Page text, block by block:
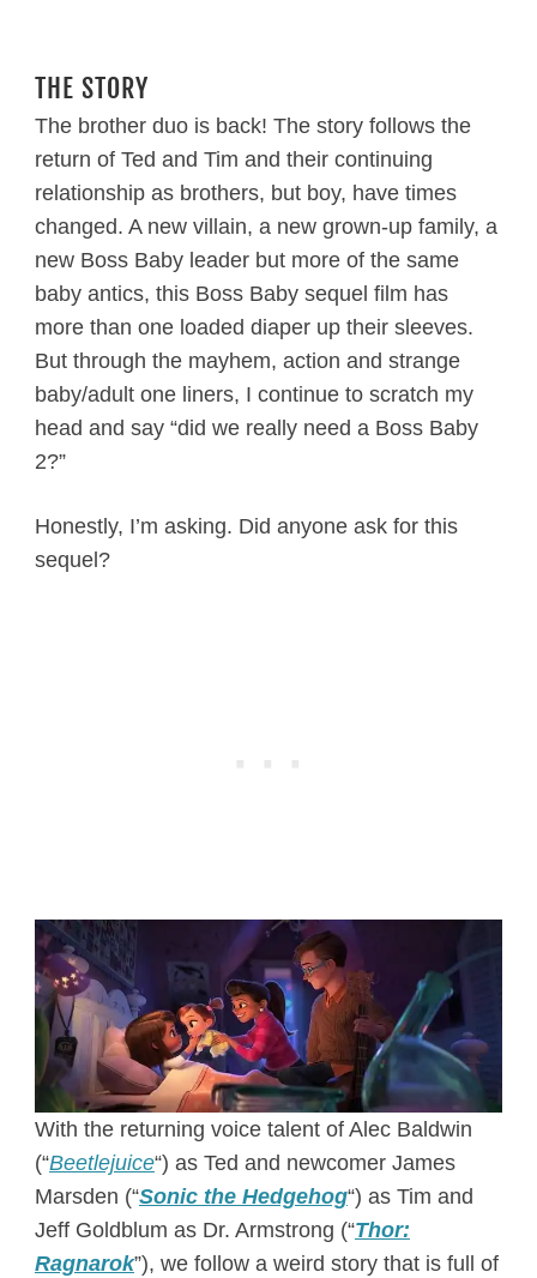
THE STORY
The brother duo is back! The story follows the
return of Ted and Tim and their continuing
relationship as brothers, but boy, have times
changed. A new villain, a new grown-up family, a
new Boss Baby leader but more of the same
baby antics, this Boss Baby sequel film has
more than one loaded diaper up their sleeves.
But through the mayhem, action and strange
baby/adult one liners, I continue to scratch my
head and say “did we really need a Boss Baby
2?”
Honestly, I’m asking. Did anyone ask for this
sequel?
With the returning voice talent of Alec Baldwin
(“Beetlejuice“) as Ted and newcomer James
Marsden (“Sonic the Hedgehog“) as Tim and
Jeff Goldblum as Dr. Armstrong (“Thor:
Ragnarok”), we follow a weird story that is full of